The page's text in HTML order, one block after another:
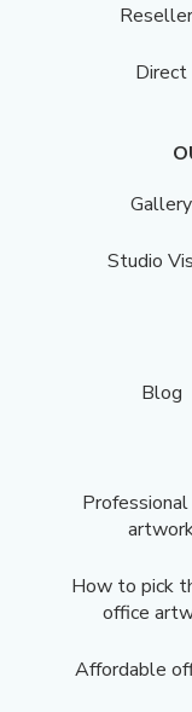
Direct
Gallery
Studio
Blog
How to pick
office
Affordable